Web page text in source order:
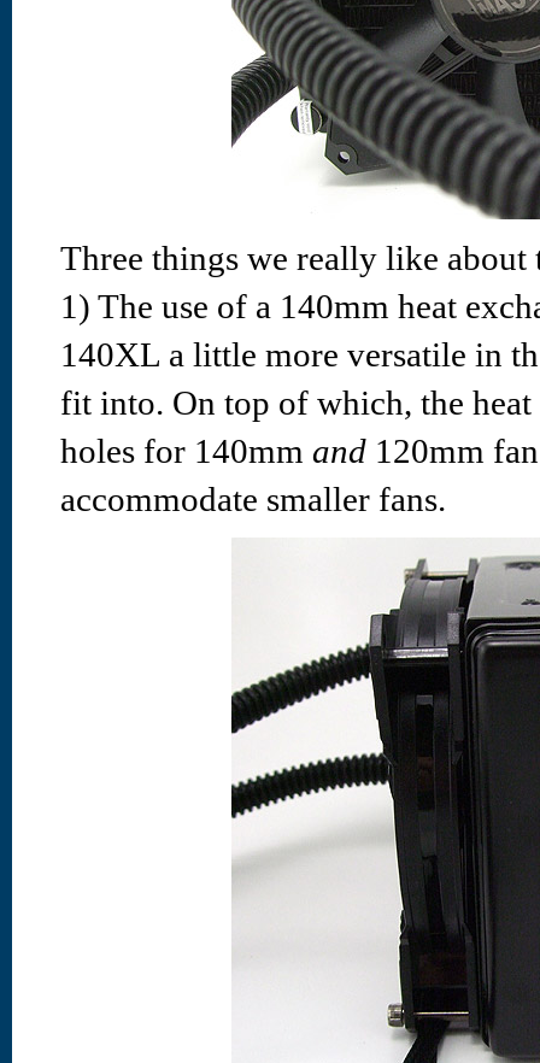
Three things we really like about
1) The use of a 140mm heat
140XL a little more versatile in
fit into. On top of which, the
holes for 140mm and 120mm
accommodate smaller fans.